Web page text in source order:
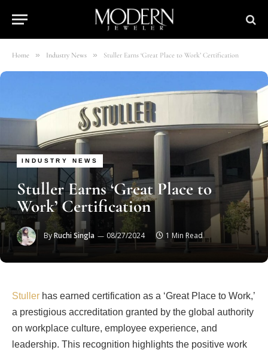
Home » Industry News » Stuller Earns ‘Great Place to Work’ Certification
INDUSTRY NEWS
Stuller Earns ‘Great Place to
Work’ Certification
ByRuchi Singla 08/27/2024 1 Min Read
Stuller has earned certification as a ‘Great Place to Work,’
a prestigious accreditation granted by the global authority
on workplace culture, employee experience, and
leadership. This recognition highlights the positive work